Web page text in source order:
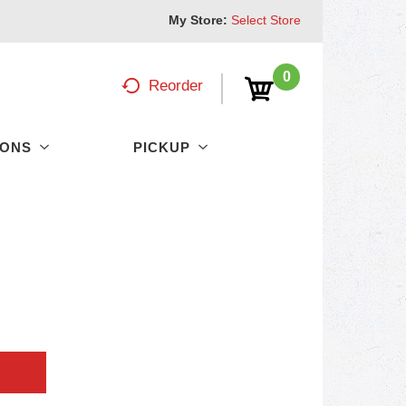
My Store: Select Store
0
Reorder
PICKUP